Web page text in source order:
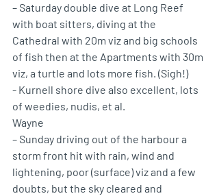
– Saturday double dive at Long Reef
with boat sitters, diving at the
Cathedral with 20m viz and big schools
of fish then at the Apartments with 30m
viz, a turtle and lots more fish. (Sigh!)
- Kurnell shore dive also excellent, lots
of weedies, nudis, et al.
Wayne
– Sunday driving out of the harbour a
storm front hit with rain, wind and
lightening, poor (surface) viz and a few
doubts, but the sky cleared and